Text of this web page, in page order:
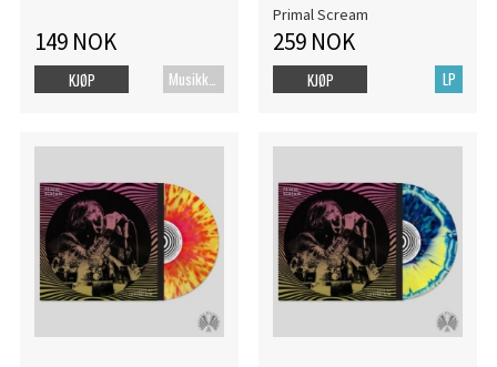
149 NOK
KJØP
Primal Scream
259 NOK
LP
KJØP